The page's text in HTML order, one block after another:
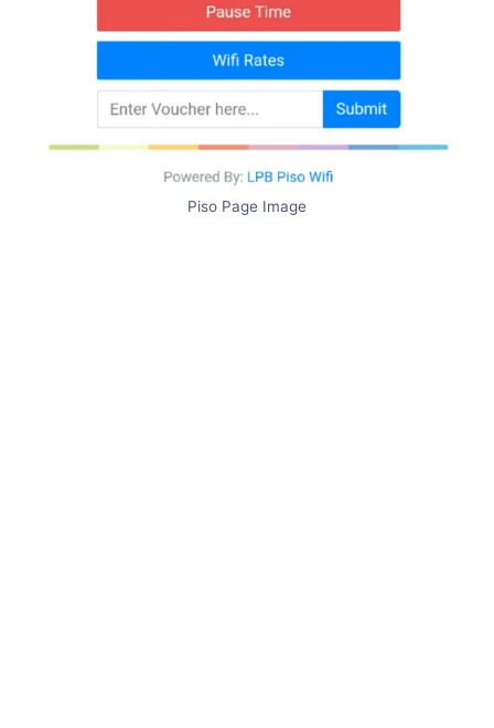
Piso Page Image